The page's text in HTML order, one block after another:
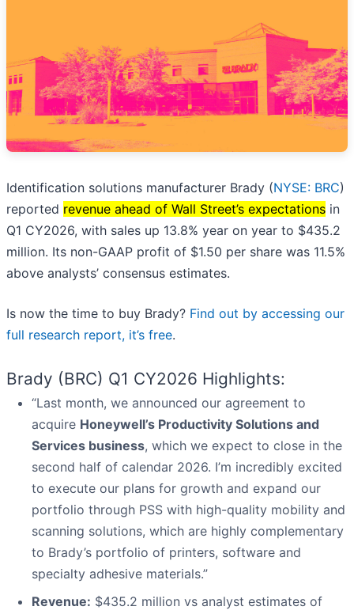
Identification solutions manufacturer Brady (NYSE: BRC)
reported revenue ahead of Wall Street’s expectations in
Q1 CY2026, with sales up 13.8% year on year to $435.2
million. Its non-GAAP profit of $1.50 per share was 11.5%
above analysts’ consensus estimates.
Is now the time to buy Brady? Find out by accessing our
full research report, it’s free.
Brady (BRC) Q1 CY2026 Highlights:
“Last month, we announced our agreement to
acquire Honeywell’s Productivity Solutions and
Services business, which we expect to close in the
second half of calendar 2026. I’m incredibly excited
to execute our plans for growth and expand our
portfolio through PSS with high-quality mobility and
scanning solutions, which are highly complementary
to Brady’s portfolio of printers, software and
specialty adhesive materials.”
Revenue: $435.2 million vs analyst estimates of